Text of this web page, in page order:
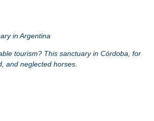
in Argentina
tourism? This sanctuary in Córdoba, for
and neglected horses.